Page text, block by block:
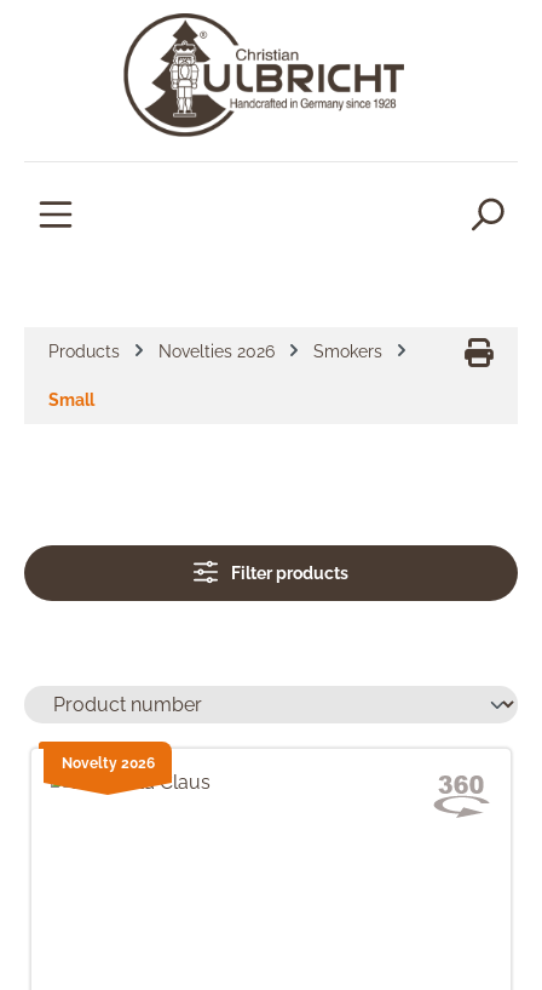
Products Novelties 2026 Smokers
Small
Filter products
Novelty 2026